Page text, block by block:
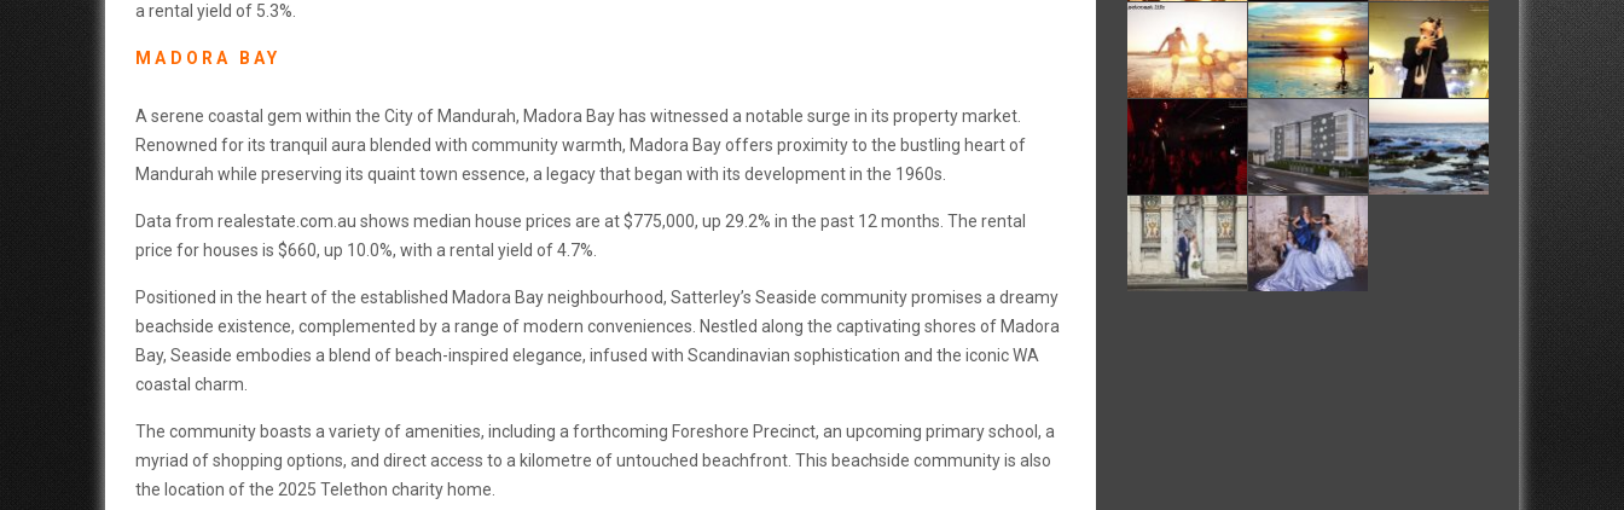
a rental yield of 5.3%.
MADORA BAY
A serene coastal gem within the City of Mandurah, Madora Bay has witnessed a notable surge in its property market.
Renowned for its tranquil aura blended with community warmth, Madora Bay offers proximity to the bustling heart of
Mandurah while preserving its quaint town essence, a legacy that began with its development in the 1960s.
Data from realestate.com.au shows median house prices are at $775,000, up 29.2% in the past 12 months. The rental
price for houses is $660, up 10.0%, with a rental yield of 4.7%.
Positioned in the heart of the established Madora Bay neighbourhood, Satterley’s Seaside community promises a dreamy
beachside existence, complemented by a range of modern conveniences. Nestled along the captivating shores of Madora
Bay, Seaside embodies a blend of beach-inspired elegance, infused with Scandinavian sophistication and the iconic WA
coastal charm.
The community boasts a variety of amenities, including a forthcoming Foreshore Precinct, an upcoming primary school, a
myriad of shopping options, and direct access to a kilometre of untouched beachfront. This beachside community is also
the location of the 2025 Telethon charity home.